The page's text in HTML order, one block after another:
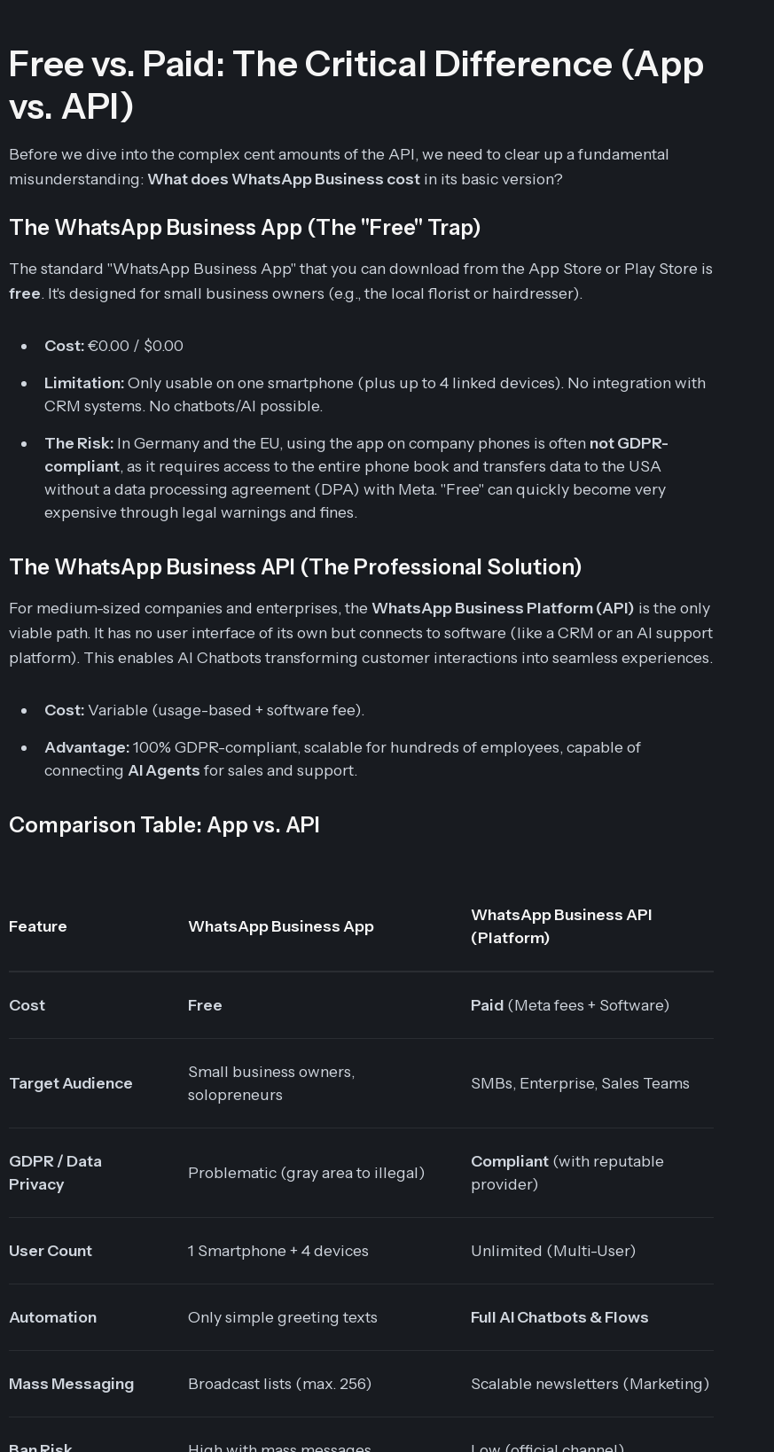
Free vs. Paid: The Critical Difference (App
vs. API)
Before we dive into the complex cent amounts of the API, we need to clear up a fundamental
misunderstanding:What does WhatsApp Business cost in its basic version?
The WhatsApp Business App (The "Free" Trap)
The standard "WhatsApp Business App" that you can download from the App Store or Play Store is
free. It's designed for small business owners (e.g., the local florist or hairdresser).
Cost:€0.00 / $0.00
Limitation:Only usable on one smartphone (plus up to 4 linked devices). No integration with
CRM systems. No chatbots/AI possible.
The Risk: In Germany and the EU, using the app on company phones is often not GDPR-
compliant, as it requires access to the entire phone book and transfers data to the USA
without a data processing agreement (DPA) with Meta. "Free" can quickly become very
expensive through legal warnings and fines.
The WhatsApp Business API (The Professional Solution)
For medium-sized companies and enterprises, theWhatsApp Business Platform (API) is the only
viable path. It has no user interface of its own but connects to software (like a CRM or an AI support
platform). This enables AI Chatbots transforming customer interactions into seamless experiences.
Cost:Variable (usage-based + software fee).
Advantage:100% GDPR-compliant, scalable for hundreds of employees, capable of
connecting AI Agentsfor sales and support.
Comparison Table: App vs. API
Feature WhatsApp Business App
WhatsApp Business API
(Platform)
Cost Free Paid (Meta fees + Software)
Target Audience
Small business owners,
solopreneurs
SMBs, Enterprise, Sales Teams
GDPR / Data
Privacy
Problematic (gray area to illegal)
Compliant (with reputable
provider)
User Count 1 Smartphone + 4 devices Unlimited (Multi-User)
Automation Only simple greeting texts Full AI Chatbots & Flows
Mass Messaging Broadcast lists (max. 256) Scalable newsletters (Marketing)